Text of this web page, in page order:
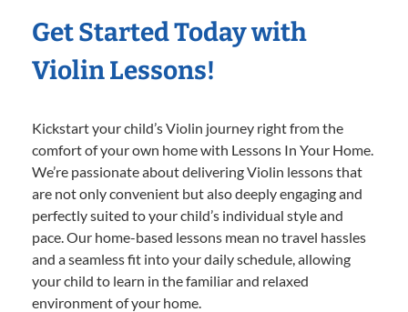
Get Started Today with
Violin Lessons!
Kickstart your child’s Violin journey right from the
comfort of your own home with Lessons In Your Home.
We’re passionate about delivering Violin lessons that
are not only convenient but also deeply engaging and
perfectly suited to your child’s individual style and
pace. Our home-based lessons mean no travel hassles
and a seamless fit into your daily schedule, allowing
your child to learn in the familiar and relaxed
environment of your home.